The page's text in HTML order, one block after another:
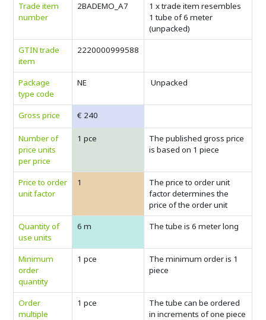
Trade item
number
2BADEMO_A7
1 x trade item resembles
1 tube of 6 meter
(unpacked)
GTIN trade
item
2220000999588
Package
type code
NE Unpacked
Gross price € 240
Number of
price units
per price
1 pce
The published gross price
is based on 1 piece
Price to order
unit factor
1
The price to order unit
factor determines the
price of the order unit
Quantity of
use units
6 m The tube is 6 meter long
Minimum
order
quantity
1 pce
The minimum order is 1
piece
Order
multiple
1 pce
The tube can be ordered
in increments of one piece